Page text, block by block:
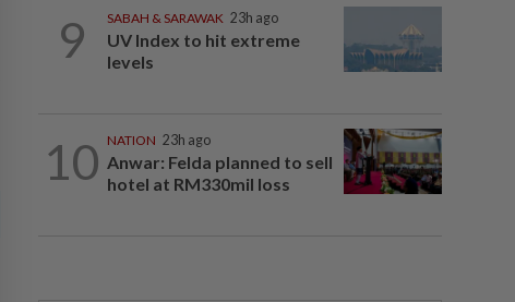
9 SABAH & SARAWAK 23h ago
UV Index to hit extreme
levels
10 NATION 23h ago
Anwar: Felda planned to sell
hotel at RM330mil loss